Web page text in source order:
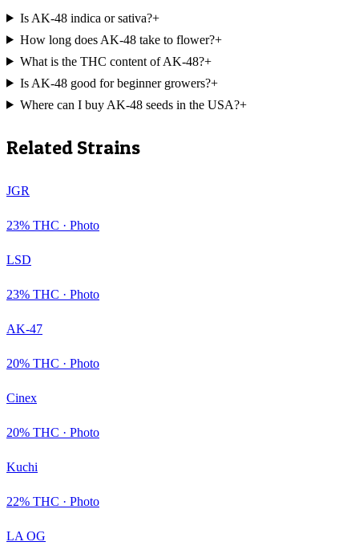
Is AK-48 indica or sativa?+
How long does AK-48 take to flower?+
What is the THC content of AK-48?+
Is AK-48 good for beginner growers?+
Where can I buy AK-48 seeds in the USA?+
Related Strains
JGR
23% THC · Photo
LSD
23% THC · Photo
AK-47
20% THC · Photo
Cinex
20% THC · Photo
Kuchi
22% THC · Photo
LA OG